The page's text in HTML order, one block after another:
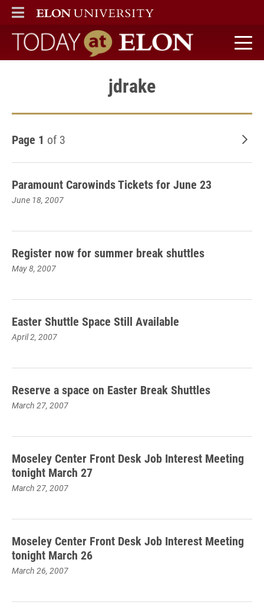
ELON
MAIN MENU
Today at Elon home
jdrake
Page 1 of 3
Paramount Carowinds Tickets for June 23
June 18, 2007
Register now for summer break shuttles
May 8, 2007
Easter Shuttle Space Still Available
April 2, 2007
Reserve a space on Easter Break Shuttles
March 27, 2007
Moseley Center Front Desk Job Interest Meeting
tonight March 27
March 27, 2007
Moseley Center Front Desk Job Interest Meeting
tonight March 26
March 26, 2007